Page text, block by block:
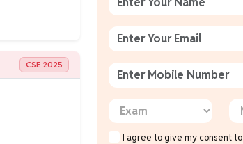
CSE 2025
I agree to give my consent